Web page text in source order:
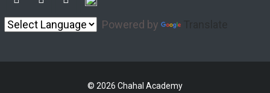
Powered by
© 2026 Chahal Academy